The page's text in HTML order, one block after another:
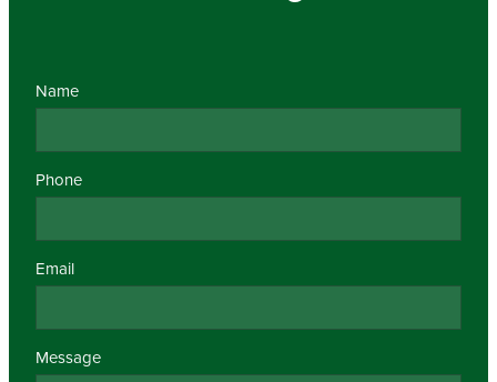
Name
Phone
Email
Message